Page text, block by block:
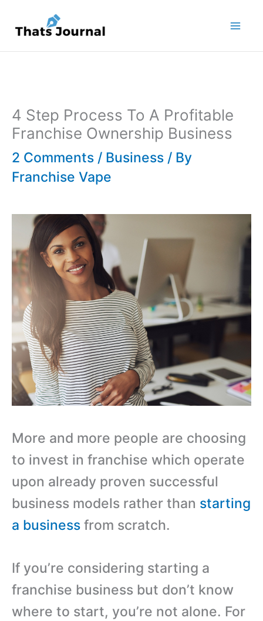
content
4 Step Process To A Profitable
Franchise Ownership Business
2 Comments / Business / By
Franchise Vape
More and more people are choosing
to invest in franchise which operate
upon already proven successful
business models rather than starting
a business from scratch.
If you’re considering starting a
franchise business but don’t know
where to start, you’re not alone. For